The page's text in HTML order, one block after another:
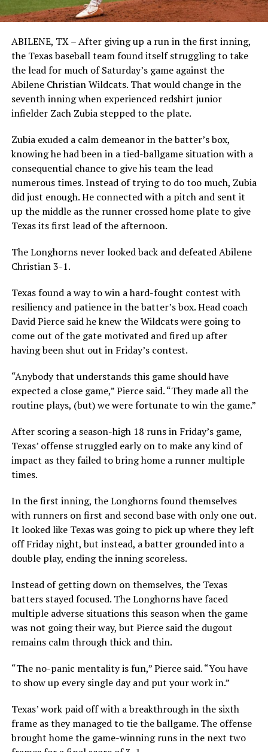
ABILENE, TX – After giving up a run in the first inning,
the Texas baseball team found itself struggling to take
the lead for much of Saturday’s game against the
Abilene Christian Wildcats. That would change in the
seventh inning when experienced redshirt junior
infielder Zach Zubia stepped to the plate.
Zubia exuded a calm demeanor in the batter’s box,
knowing he had been in a tied-ballgame situation with a
consequential chance to give his team the lead
numerous times. Instead of trying to do too much, Zubia
did just enough. He connected with a pitch and sent it
up the middle as the runner crossed home plate to give
Texas its first lead of the afternoon.
The Longhorns never looked back and defeated Abilene
Christian 3-1.
Texas found a way to win a hard-fought contest with
resiliency and patience in the batter’s box. Head coach
David Pierce said he knew the Wildcats were going to
come out of the gate motivated and fired up after
having been shut out in Friday’s contest.
“Anybody that understands this game should have
expected a close game,” Pierce said. “They made all the
routine plays, (but) we were fortunate to win the game.”
After scoring a season-high 18 runs in Friday’s game,
Texas’ offense struggled early on to make any kind of
impact as they failed to bring home a runner multiple
times.
In the first inning, the Longhorns found themselves
with runners on first and second base with only one out.
It looked like Texas was going to pick up where they left
off Friday night, but instead, a batter grounded into a
double play, ending the inning scoreless.
Instead of getting down on themselves, the Texas
batters stayed focused. The Longhorns have faced
multiple adverse situations this season when the game
was not going their way, but Pierce said the dugout
remains calm through thick and thin.
“The no-panic mentality is fun,” Pierce said. “You have
to show up every single day and put your work in.”
Texas’ work paid off with a breakthrough in the sixth
frame as they managed to tie the ballgame. The offense
brought home the game-winning runs in the next two